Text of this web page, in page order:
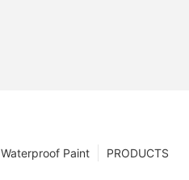
PRODUCTS
Waterproof Paint